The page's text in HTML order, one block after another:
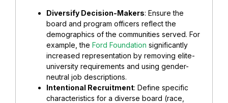
​Diversify Decision-Makers: Ensure the
board and program officers reflect the
demographics of the communities served. For
example, the Ford Foundation significantly
increased representation by removing elite-
university requirements and using gender-
neutral job descriptions.
Intentional Recruitment: Define specific
characteristics for a diverse board (race,